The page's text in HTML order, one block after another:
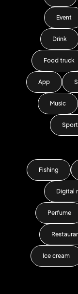
Event
Drink
Food truck
App
Music
Fishing
Digital
Perfume
Ice cream